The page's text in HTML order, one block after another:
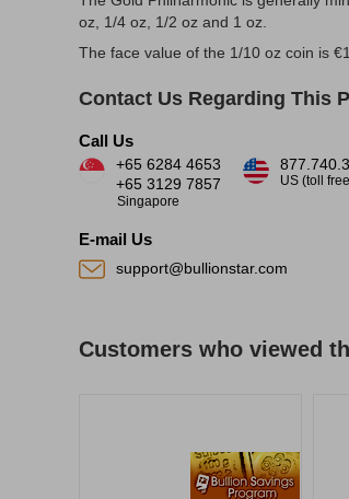
oz, 1/4 oz, 1/2 oz and 1 oz.
The face value of the 1/10 oz coin is
Contact Us Regarding This
Call Us
+65 6284 4653
+65 3129 7857
Singapore
US (toll
E-mail Us
support@bullionstar.com
Customers who viewed